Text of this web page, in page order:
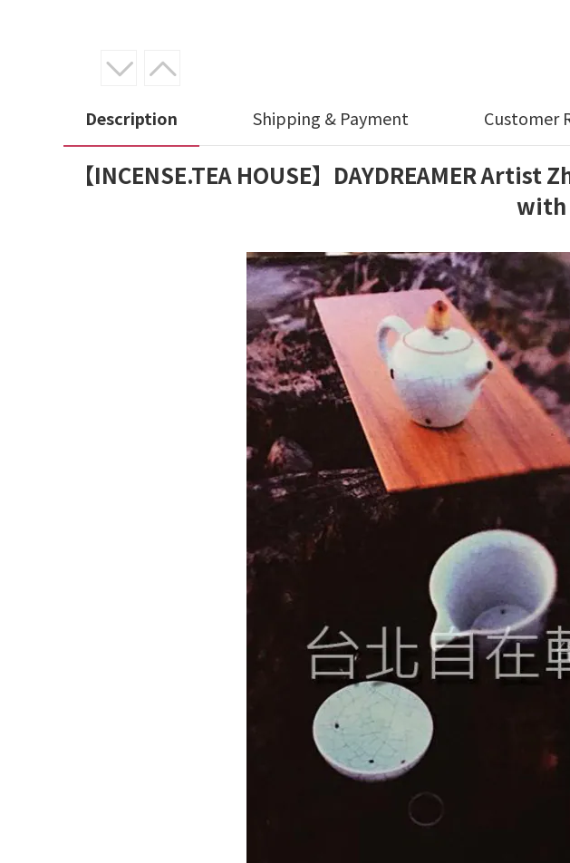
Description Shipping & Payment Customer
【INCENSE.TEA HOUSE】DAYDREAMER
with